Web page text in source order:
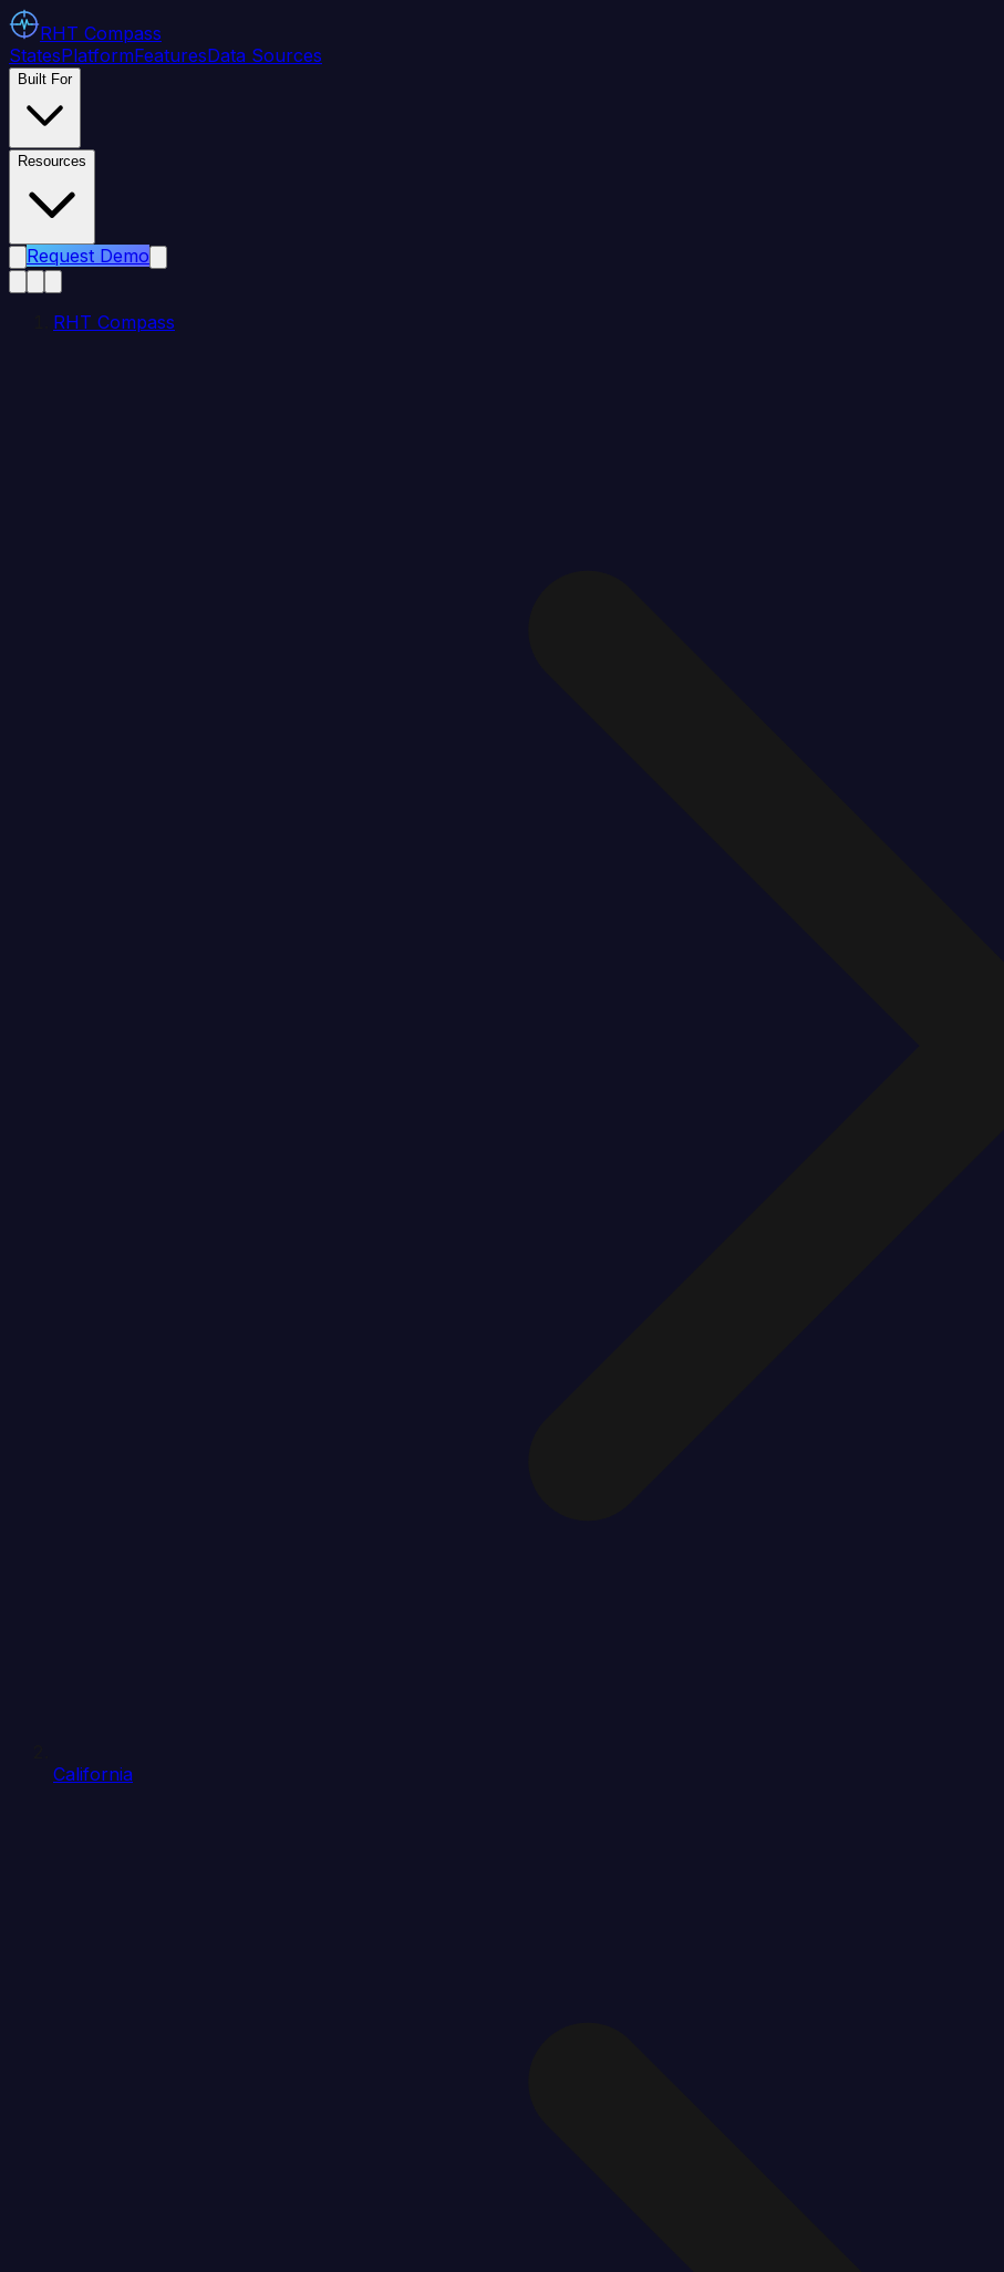
RHT Compass
StatesPlatformFeaturesData Sources
Built For
Resources
Request Demo
RHT Compass
California